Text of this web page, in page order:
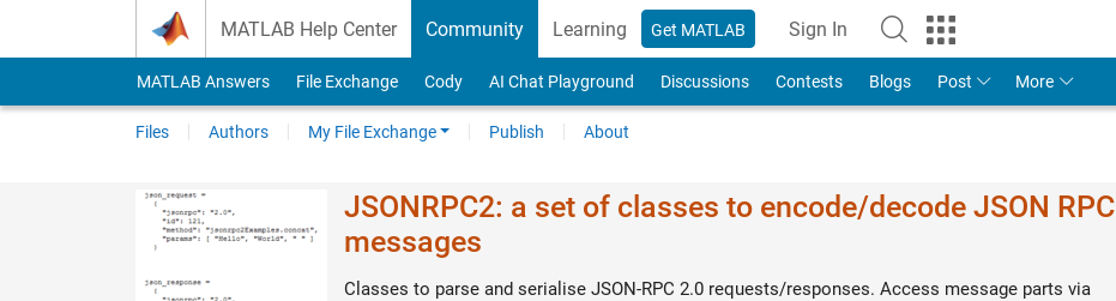
MATLAB Help Center Community Learning Get MATLAB Sign In
MATLAB Answers File Exchange Cody AI Chat Playground Discussions Contests Blogs Post More
Files Authors My File Exchange Publish About
JSONRPC2: a set of classes to encode/decode JSON RPC
messages
Classes to parse and serialise JSON-RPC 2.0 requests/responses. Access message parts via